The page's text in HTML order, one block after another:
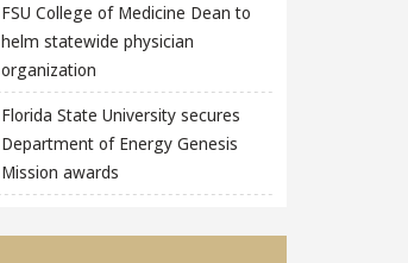
FSU College of Medicine Dean to
helm statewide physician
organization
Florida State University secures
Department of Energy Genesis
Mission awards